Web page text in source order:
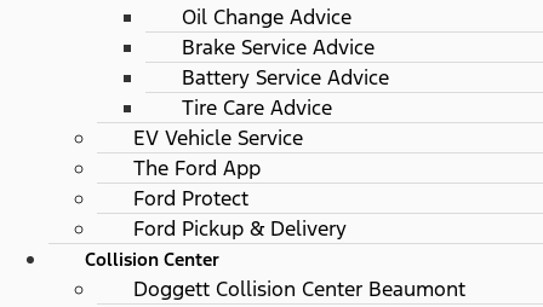
Oil Change Advice
Brake Service Advice
Battery Service Advice
Tire Care Advice
EV Vehicle Service
The Ford App
Ford Protect
Ford Pickup & Delivery
Collision Center
Doggett Collision Center Beaumont